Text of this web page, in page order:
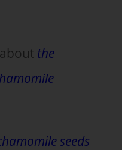
the
seeds